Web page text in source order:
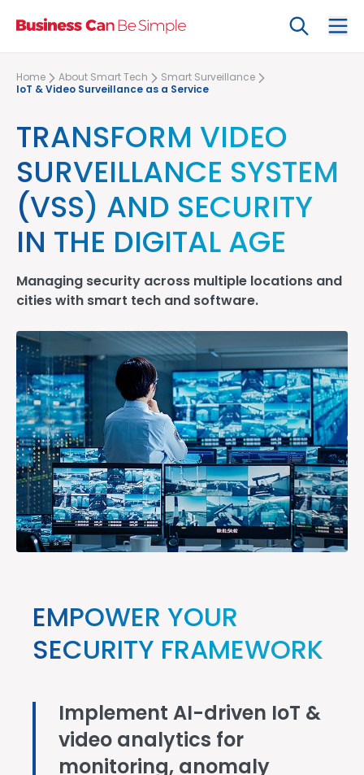
Search
Home About Smart Tech Smart Surveillance
IoT & Video Surveillance as a Service
TRANSFORM VIDEO
SURVEILLANCE SYSTEM
(VSS) AND SECURITY
IN THE DIGITAL AGE
Managing security across multiple locations and
cities withsmart techand software.
EMPOWER YOUR
SECURITY FRAMEWORK
Implement AI-driven IoT &
video analytics for